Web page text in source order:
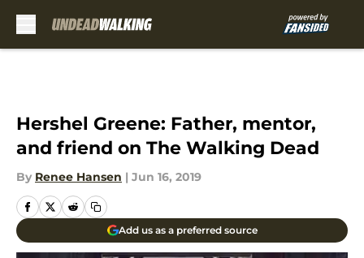
Hershel Greene: Father, mentor,
and friend on The Walking Dead
By Renee Hansen | Jun 16, 2019
Add us as a preferred source